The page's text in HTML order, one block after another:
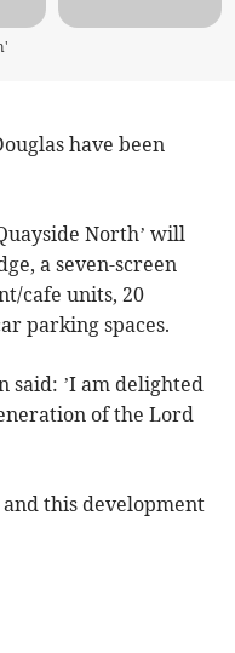
have been
North’ will
a seven-screen
cafe units, 20
parking spaces.
said: ’I am delighted
of the Lord
this development